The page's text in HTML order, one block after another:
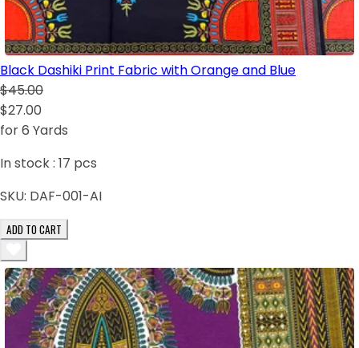
Black Dashiki Print Fabric with Orange and Blue
$45.00
$27.00
for 6 Yards
In stock : 17 pcs
SKU: DAF-001-AI
ADD TO CART